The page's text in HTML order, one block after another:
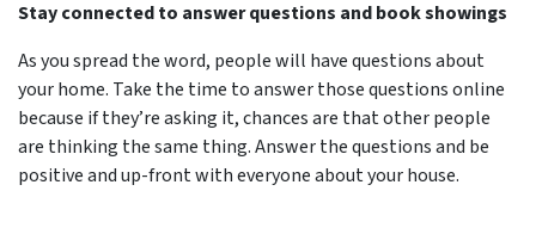
Stay connected to answer questions and book showings
As you spread the word, people will have questions about
your home. Take the time to answer those questions online
because if they’re asking it, chances are that other people
are thinking the same thing. Answer the questions and be
positive and up-front with everyone about your house.